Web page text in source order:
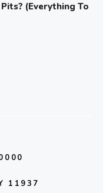
(Everything To
11937